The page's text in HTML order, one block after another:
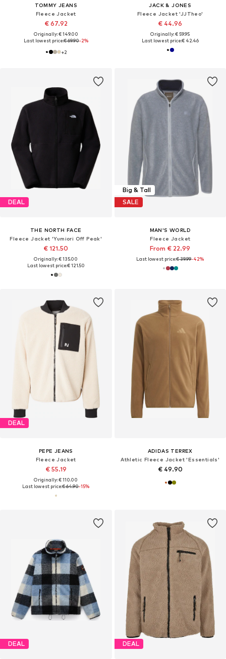
TOMMY JEANS
Fleece Jacket
€ 67.92
Originally: € 149.00
Last lowest price:€ 69.90-2%
+2
JACK & JONES
Fleece Jacket 'JJTheo'
€ 44.96
Originally: € 59.95
Last lowest price:€ 42.46
DEAL
THE NORTH FACE
Fleece Jacket 'Yumiori Off Peak'
€ 121.50
Originally: € 135.00
Last lowest price:€ 121.50
Big & Tall
SALE
MAN'S WORLD
Fleece Jacket
From € 22.99
Last lowest price:€ 39.99-42%
DEAL
PEPE JEANS
Fleece Jacket
€ 55.19
Originally: € 110.00
Last lowest price:€ 64.90-15%
ADIDAS TERREX
Athletic Fleece Jacket 'Essentials'
€ 49.90
DEAL DEAL